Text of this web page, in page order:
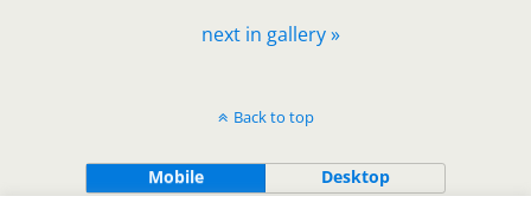
next in gallery »
Back to top
Mobile Desktop